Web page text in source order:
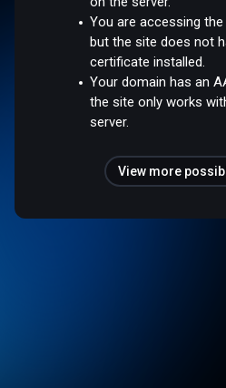
You are accessing the
but the site does not
certificate installed.
Your domain has an
the site only works
server.
View more